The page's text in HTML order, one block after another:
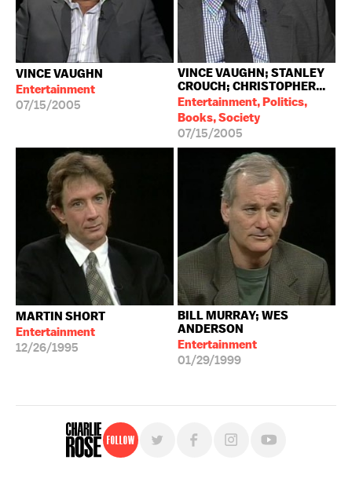
VINCE VAUGHN
Entertainment
07/15/2005
VINCE VAUGHN; STANLEY
CROUCH; CHRISTOPHER...
Entertainment, Politics,
Books, Society
07/15/2005
MARTIN SHORT
Entertainment
12/26/1995
BILL MURRAY; WES
ANDERSON
Entertainment
01/29/1999
Follow